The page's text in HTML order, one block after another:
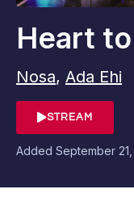
Heart
Nosa, Ada Ehi
STREAM
Added September